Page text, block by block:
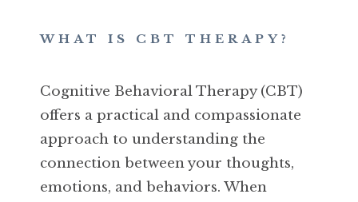
WHAT IS CBT THERAPY?
Cognitive Behavioral Therapy (CBT)
offers a practical and compassionate
approach to understanding the
connection between your thoughts,
emotions, and behaviors. When